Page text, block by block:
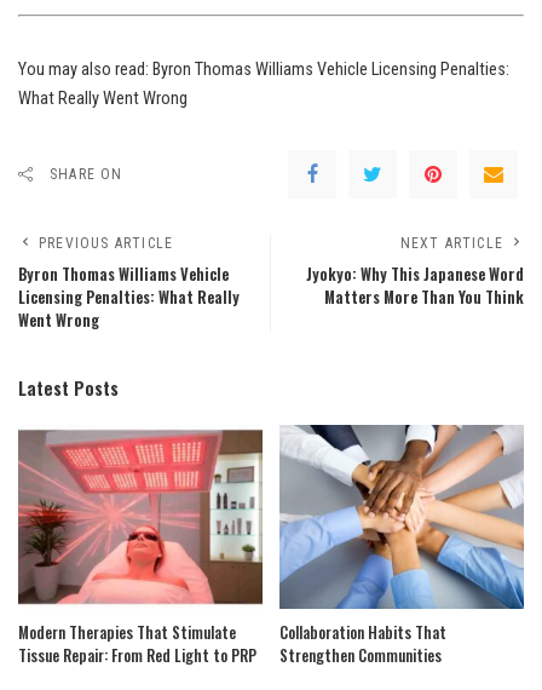
You may also read: Byron Thomas Williams Vehicle Licensing Penalties:
What Really Went Wrong
SHARE ON
PREVIOUS ARTICLE
Byron Thomas Williams Vehicle
Licensing Penalties: What Really
Went Wrong
NEXT ARTICLE
Jyokyo: Why This Japanese Word
Matters More Than You Think
Latest Posts
Modern Therapies That Stimulate
Tissue Repair: From Red Light to PRP
Collaboration Habits That
Strengthen Communities